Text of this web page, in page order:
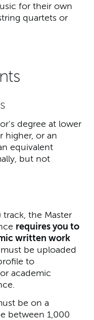
for their own
quartets or
degree at lower
higher, or an
equivalent
but not
track, the Master
requires you to
written work
be uploaded
to
academic
be on a
between 1,000